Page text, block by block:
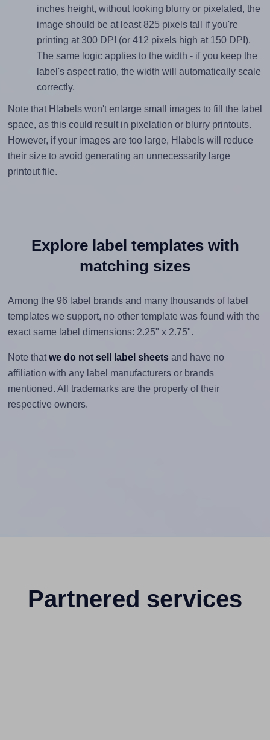
inches height, without looking blurry or pixelated, the
image should be at least 825 pixels tall if you're
printing at 300 DPI (or 412 pixels high at 150 DPI).
The same logic applies to the width - if you keep the
label's aspect ratio, the width will automatically scale
correctly.
Note that Hlabels won't enlarge small images to fill the label
space, as this could result in pixelation or blurry printouts.
However, if your images are too large, Hlabels will reduce
their size to avoid generating an unnecessarily large
printout file.
Explore label templates with
matching sizes
Among the 96 label brands and many thousands of label
templates we support, no other template was found with the
exact same label dimensions: 2.25" x 2.75".
Note that we do not sell label sheetsand have no
affiliation with any label manufacturers or brands
mentioned. All trademarks are the property of their
respective owners.
Partnered services